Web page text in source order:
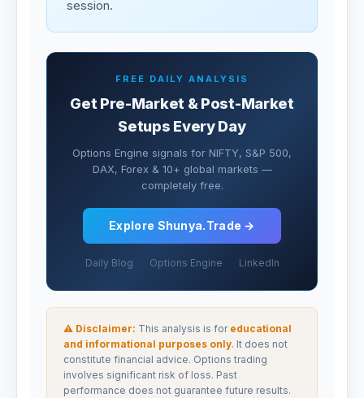
session.
FREE DAILY ANALYSIS
Get Pre-Market & Post-Market
Setups Every Day
Options Engine signals for NIFTY, S&P 500,
DAX, Forex & 10+ global markets —
completely free.
Explore Shunya.Trade →
Daily Blog Options Engine LinkedIn
⚠ Disclaimer: This analysis is for educational
and informational purposes only. It does not
constitute financial advice. Options trading
involves significant risk of loss. Past
performance does not guarantee future results.